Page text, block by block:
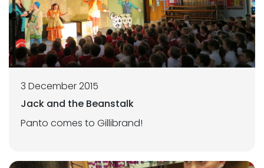
3 December 2015
Jack and the Beanstalk
Panto comes to Gillibrand!